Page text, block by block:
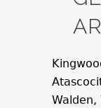
Walden,